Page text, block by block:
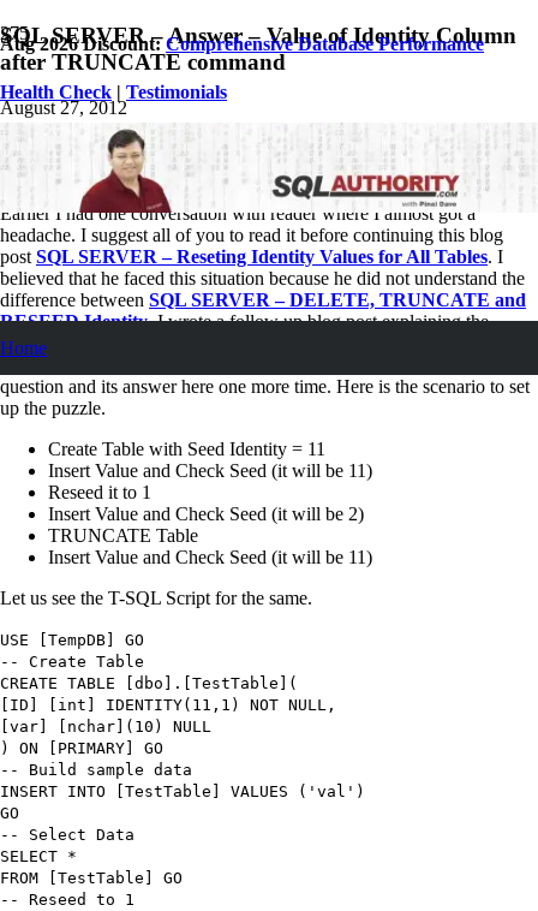
Aug 2026 Discount:Comprehensive Database Performance
Health Check | Testimonials
Home
SQL SERVER – Answer – Value of Identity Column
after TRUNCATE command
August 27, 2012
Pinal Dave
SQL
SQL Server, SQL Tips and Tricks
2 Comments
Earlier I had one conversation with reader where I almost got a
headache. I suggest all of you to read it before continuing this blog
postSQL SERVER – Reseting Identity Values for All Tables. I
believed that he faced this situation because he did not understand the
difference between SQL SERVER – DELETE, TRUNCATE and
RESEED Identity. I wrote a follow up blog post explaining the
difference between them. I asked a small question in the second blog
question and its answer here one more time. Here is the scenario to set
up the puzzle.
Create Table with Seed Identity = 11
Insert Value and Check Seed (it will be 11)
Reseed it to 1
Insert Value and Check Seed (it will be 2)
TRUNCATE Table
Insert Value and Check Seed (it will be 11)
Let us see the T-SQL Script for the same.
USE
[TempDB] GO
-- Create Table
CREATE TABLE
[dbo] . [TestTable
(
[ID] [int] IDENTITY( 11 , 1 ) NOT NULL,
var ] [nchar ( 10 ) NULL
) ON
[PRIMARY] GO
-- Build sample data
INSERT INTO
[TestTable] VALUES ( ' val ' )
GO
-- Select Data
SELECT *
FROM
[TestTable] GO
-- Reseed to 1